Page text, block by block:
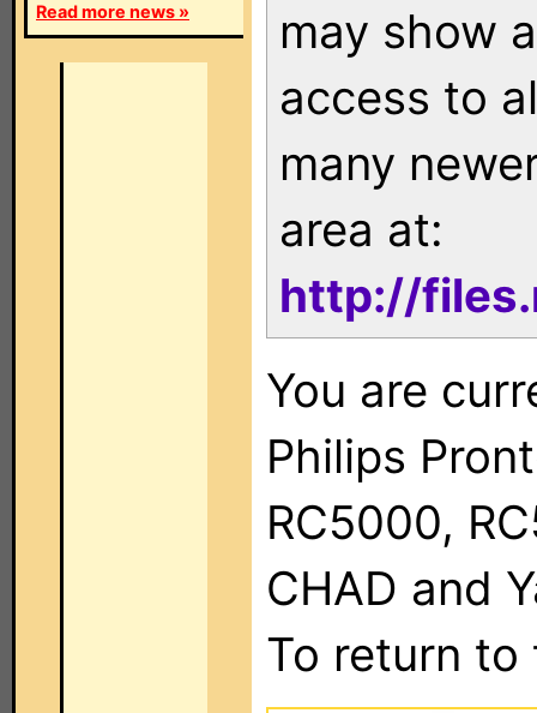
Read more news »
may show
access to
many
area at:
http://
You are
Philips
RC5000,
CHAD and
To return